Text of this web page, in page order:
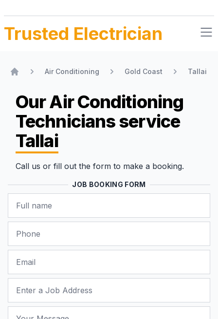
Trusted Electrician
Air Conditioning Gold Coast Tallai
Our Air Conditioning
Techniciansservice
Tallai
Call us or fill out the form to make a booking.
JOB BOOKING FORM